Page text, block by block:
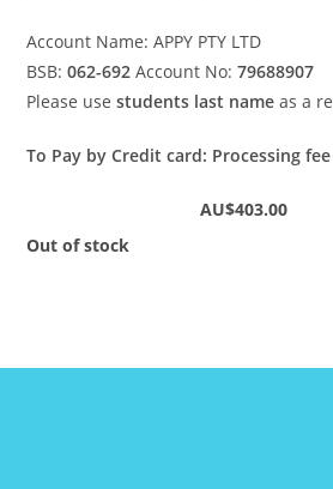
Account Name: APPY PTY LTD
BSB: 062-692Account No:79688907
Please usestudents last name as a
To Pay by Credit card: Processing
AU$403.00
Out of stock